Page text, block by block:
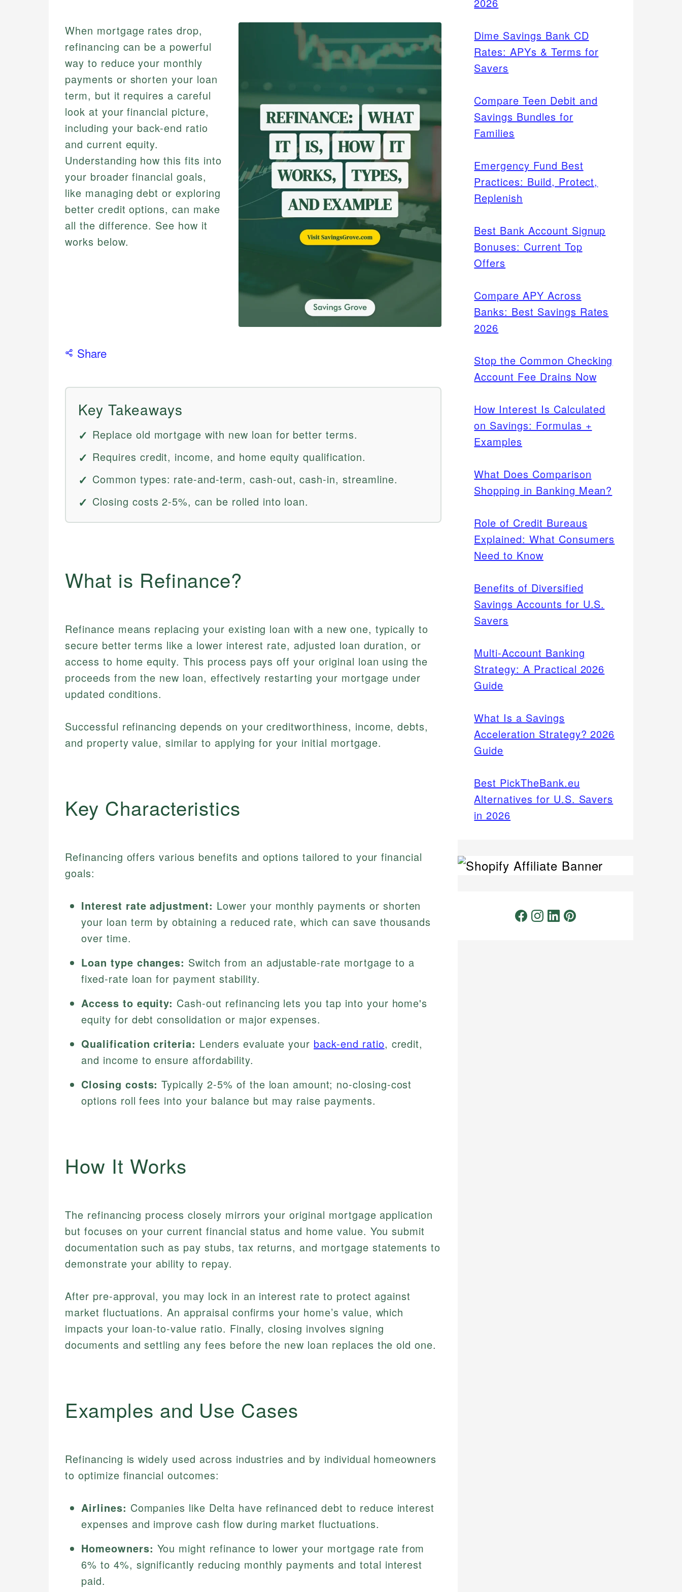
When mortgage rates drop,
refinancing can be a powerful
way to reduce your monthly
payments or shorten your loan
term, but it requires a careful
look at your financial picture,
including your back-end ratio
and current equity.
Understanding how this fits into
your broader financial goals,
like managing debt or exploring
better credit options, can make
all the difference. See how it
works below.
Share
Key Takeaways
Replace old mortgage with new loan for better terms.
Requires credit, income, and home equity qualification.
Common types: rate-and-term, cash-out, cash-in, streamline.
Closing costs 2-5%, can be rolled into loan.
What is Refinance?
Refinance means replacing your existing loan with a new one, typically to
secure better terms like a lower interest rate, adjusted loan duration, or
access to home equity. This process pays off your original loan using the
proceeds from the new loan, effectively restarting your mortgage under
updated conditions.
Successful refinancing depends on your creditworthiness, income, debts,
and property value, similar to applying for your initial mortgage.
Key Characteristics
Refinancing offers various benefits and options tailored to your financial
goals:
Interest rate adjustment: Lower your monthly payments or shorten
your loan term by obtaining a reduced rate, which can save thousands
over time.
Loan type changes: Switch from an adjustable-rate mortgage to a
fixed-rate loan for payment stability.
Access to equity: Cash-out refinancing lets you tap into your home's
equity for debt consolidation or major expenses.
Qualification criteria: Lenders evaluate your back-end ratio, credit,
and income to ensure affordability.
Closing costs: Typically 2-5% of the loan amount; no-closing-cost
options roll fees into your balance but may raise payments.
How It Works
The refinancing process closely mirrors your original mortgage application
but focuses on your current financial status and home value. You submit
documentation such as pay stubs, tax returns, and mortgage statements to
demonstrate your ability to repay.
After pre-approval, you may lock in an interest rate to protect against
market fluctuations. An appraisal confirms your home’s value, which
impacts your loan-to-value ratio. Finally, closing involves signing
documents and settling any fees before the new loan replaces the old one.
Examples and Use Cases
Refinancing is widely used across industries and by individual homeowners
to optimize financial outcomes:
Airlines: Companies like Delta have refinanced debt to reduce interest
expenses and improve cash flow during market fluctuations.
Homeowners: You might refinance to lower your mortgage rate from
6% to 4%, significantly reducing monthly payments and total interest
paid.
Dime Savings Bank CD
Rates: APYs & Terms for
Savers
Compare Teen Debit and
Savings Bundles for
Families
Emergency Fund Best
Practices: Build, Protect,
Replenish
Best Bank Account Signup
Bonuses: Current Top
Offers
Compare APY Across
Banks: Best Savings Rates
2026
Stop the Common Checking
Account Fee Drains Now
How Interest Is Calculated
on Savings: Formulas +
Examples
What Does Comparison
Shopping in Banking Mean?
Role of Credit Bureaus
Explained: What Consumers
Need to Know
Benefits of Diversified
Savings Accounts for U.S.
Savers
Multi-Account Banking
Strategy: A Practical 2026
Guide
What Is a Savings
Acceleration Strategy? 2026
Guide
Best PickTheBank.eu
Alternatives for U.S. Savers
in 2026